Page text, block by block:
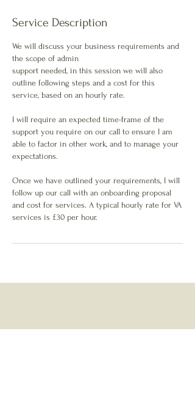
Service Description
We will discuss your business requirements and
the scope of admin
support needed, in this session we will also
outline following steps and a cost for this
service, based on an hourly rate.
I will require an expected time-frame of the
support you require on our call to ensure I am
able to factor in other work, and to manage your
expectations.
Once we have outlined your requirements, I will
follow up our call with an onboarding proposal
and cost for services. A typical hourly rate for VA
services is £30 per hour.
About